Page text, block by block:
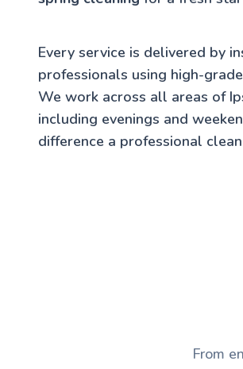
Every service is delivered by
professionals using high-
We work across all areas of
including evenings and
difference a professional clean
From